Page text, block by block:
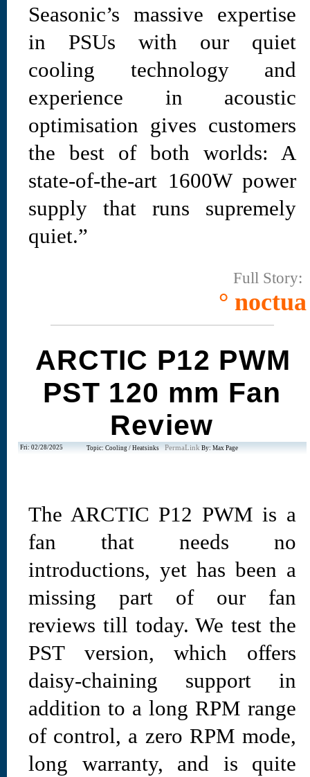
Seasonic’s massive expertise
in PSUs with our quiet
cooling technology and
experience in acoustic
optimisation gives customers
the best of both worlds: A
state-of-the-art 1600W power
supply that runs supremely
quiet.”
Full Story:
° noctua
ARCTIC P12 PWM
PST 120 mm Fan
Review
Fri: 02/28/2025 Topic: Cooling / Heatsinks PermaLink By: Max Page
The ARCTIC P12 PWM is a
fan that needs no
introductions, yet has been a
missing part of our fan
reviews till today. We test the
PST version, which offers
daisy-chaining support in
addition to a long RPM range
of control, a zero RPM mode,
long warranty, and is quite